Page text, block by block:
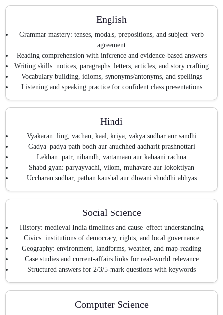
English
Grammar mastery: tenses, modals, prepositions, and subject–verb
agreement
Reading comprehension with inference and evidence-based answers
Writing skills: notices, paragraphs, letters, articles, and story crafting
Vocabulary building, idioms, synonyms/antonyms, and spellings
Listening and speaking practice for confident class presentations
Hindi
Vyakaran: ling, vachan, kaal, kriya, vakya sudhar aur sandhi
Gadya–padya path bodh aur anuchhed aadharit prashnottari
Lekhan: patr, nibandh, vartamaan aur kahaani rachna
Shabd gyan: paryayvachi, vilom, muhavare aur lokoktiyan
Uccharan sudhar, pathan kaushal aur dhwani shuddhi abhyas
Social Science
History: medieval India timelines and cause–effect understanding
Civics: institutions of democracy, rights, and local governance
Geography: environment, landforms, weather, and map-reading
Case studies and current-affairs links for real-world relevance
Structured answers for 2/3/5-mark questions with keywords
Computer Science